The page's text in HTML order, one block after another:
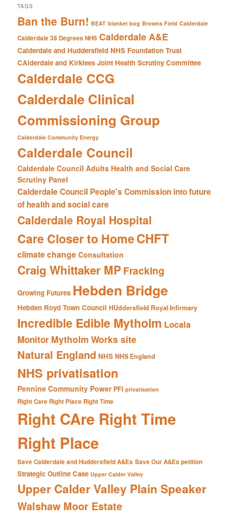
TAGS
Ban the Burn! BEAT blanket bog Browns Field Calderdale
Calderdale 38 Degrees NHS Calderdale A&E
Calderdale and Huddersfield NHS Foundation Trust
CAlderdale and Kirklees Joint Health Scrutiny Committee
Calderdale CCG
Calderdale Clinical
Commissioning Group
Calderdale Community Energy
Calderdale Council
Calderdale Council Adults Health and Social Care
Scrutiny Panel
Calderdale Council People's Commission into future
of health and social care
Calderdale Royal Hospital
Care Closer to HomeCHFT
climate change Consultation
Craig Whittaker MP Fracking
Growing Futures Hebden Bridge
Hebden Royd Town Council HUddersfield Royal Infirmary
Incredible Edible Mytholm Locala
Monitor Mytholm Works site
Natural England NHS NHS England
NHS privatisation
Pennine Community Power PFI privatisation
Right Care Right Place Right Time
Right CAre Right Time
Right Place
Save Calderdale and Huddersfield A&Es Save Our A&Es petition
Strategic Outline Case Upper Calder Valley
Upper Calder Valley Plain Speaker
Walshaw Moor Estate